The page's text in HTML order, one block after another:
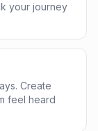
your journey
Create
feel heard